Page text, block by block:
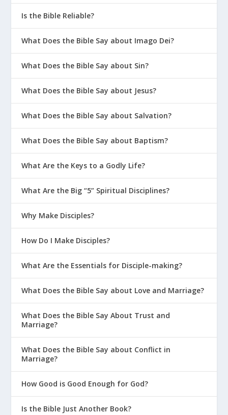
How Do You Help Your Kids With
How Do I Explain the Gospel to a Child
Who Has Experienced Neglect or
Abuse?
How Do I Bond with a Child Who Has
Are We Ready to Adopt a Child?
Survival Guide for Parenting (Series)
Biblical Worldview for Kids (Women’s
Series)
Parenting?
How Do We Model and Teach Healthy
Boundaries to Our Kids?
How Do I Help My Kids Manage Weird
How Should We Pray for Our Family?
What Do I Do When My Kids Are
When Your Kid Gets Bullied
Confidence?
Does the Bible Promise My Kids Will Be
Perfect?
What Are the 4 P’s of Biblical Sex?
Is the Bible Reliable?
What Does the Bible Say about Imago Dei?
What Does the Bible Say about Sin?
What Does the Bible Say about Jesus?
What Does the Bible Say about Salvation?
What Does the Bible Say about Baptism?
What Are the Keys to a Godly Life?
What Are the Big “5” Spiritual Disciplines?
Why Make Disciples?
How Do I Make Disciples?
What Are the Essentials for Disciple-making?
What Does the Bible Say about Love and Marriage?
What Does the Bible Say About Trust and
Marriage?
What Does the Bible Say about Conflict in
Marriage?
How Good is Good Enough for God?
Is the Bible Just Another Book?